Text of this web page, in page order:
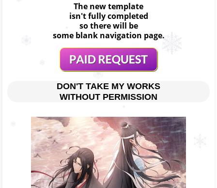
The new template
isn't fully completed
so there will be
some blank navigation page.
DON'T TAKE MY WORKS
WITHOUT PERMISSION